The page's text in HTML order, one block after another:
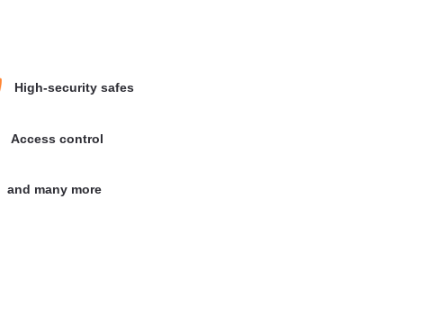
High-security safes
Access control
and many more